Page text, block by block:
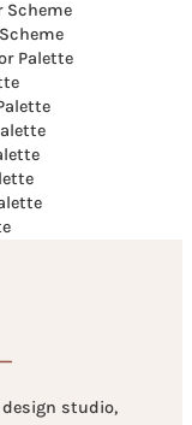
studio,